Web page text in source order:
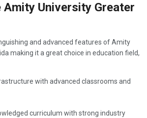
Amity University Greater
and advanced features of Amity
making it a great choice in education field,
with advanced classrooms and
curriculum with strong industry